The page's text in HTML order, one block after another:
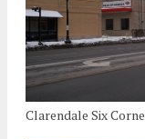
Clarendale Six